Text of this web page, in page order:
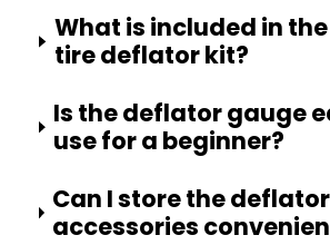
What is included in the
tire deflator kit?
Is the deflator gauge
use for a beginner?
Can I store the
accessories